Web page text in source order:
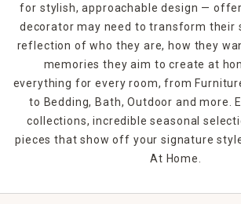
for stylish, approachable design —
decorator may need to transform their
reflection of who they are, how they
memories they aim to create at
everything for every room, from
to Bedding, Bath, Outdoor and more.
collections, incredible seasonal
pieces that show off your signature
At Home.